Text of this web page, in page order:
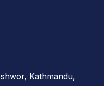
Kathmandu,